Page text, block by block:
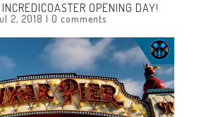
OPENING DAY!
2, 2018 | 0 comments